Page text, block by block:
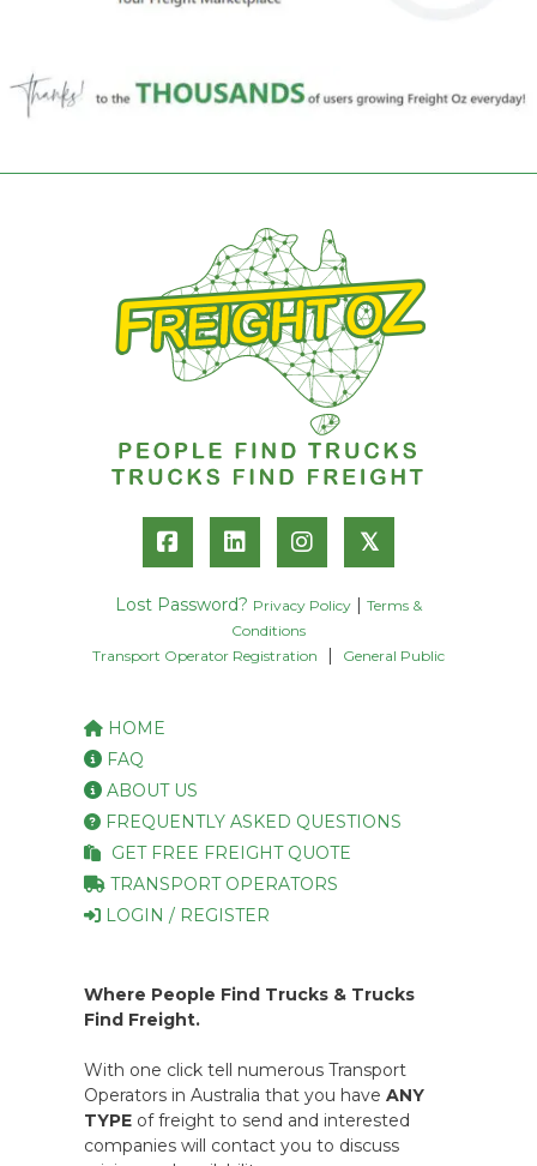
𝕏
Lost Password? Privacy Policy
Terms &
Conditions
Transport Operator Registration
General Public
HOME
FAQ
ABOUT US
FREQUENTLY ASKED QUESTIONS
GET FREE FREIGHT QUOTE
TRANSPORT OPERATORS
LOGIN / REGISTER
Where People Find Trucks & Trucks
Find Freight.
With one click tell numerous Transport
Operators in Australia that you have ANY
TYPE of freight to send and interested
companies will contact you to discuss